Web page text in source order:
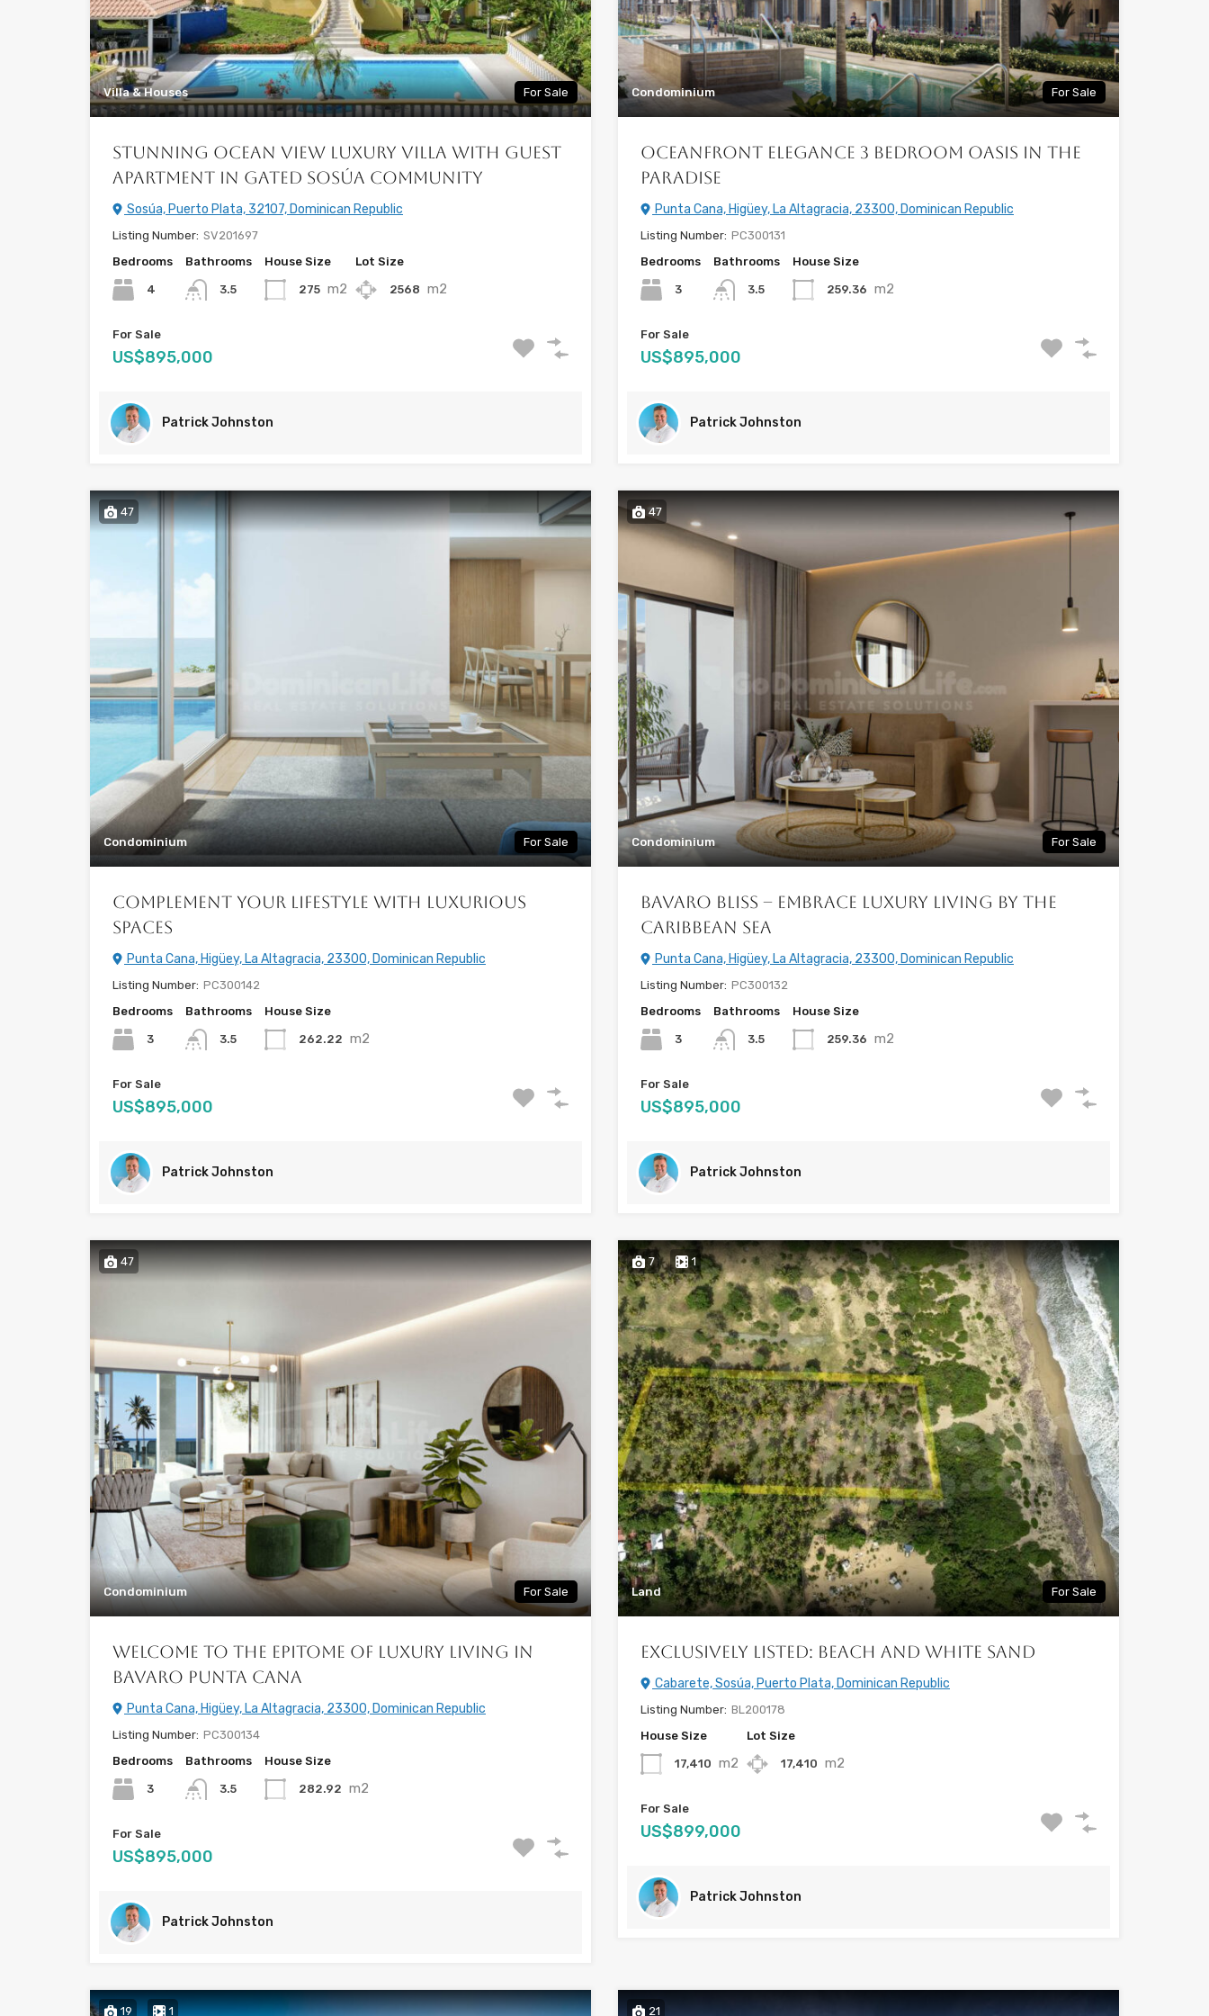
Villa & Houses For Sale
Stunning Ocean View Luxury Villa with Guest
Apartment in Gated Sosúa Community
Sosúa, Puerto Plata, 32107, Dominican Republic
Listing Number: SV201697
Bedrooms
4
Bathrooms
3.5
House Size
275 m2
Lot Size
2568 m2
For Sale
US$895,000
Patrick Johnston
Condominium For Sale
Oceanfront Elegance 3 Bedroom Oasis in the
Paradise
Punta Cana, Higüey, La Altagracia, 23300, Dominican Republic
Listing Number: PC300131
Bedrooms
3
Bathrooms
3.5
House Size
259.36 m2
For Sale
US$895,000
Patrick Johnston
47
Condominium For Sale
Complement Your Lifestyle with Luxurious
Spaces
Punta Cana, Higüey, La Altagracia, 23300, Dominican Republic
Listing Number: PC300142
Bedrooms
3
Bathrooms
3.5
House Size
262.22 m2
For Sale
US$895,000
Patrick Johnston
47
Condominium For Sale
Bavaro Bliss – Embrace Luxury Living by the
Caribbean Sea
Punta Cana, Higüey, La Altagracia, 23300, Dominican Republic
Listing Number: PC300132
Bedrooms
3
Bathrooms
3.5
House Size
259.36 m2
For Sale
US$895,000
Patrick Johnston
47
Condominium For Sale
Welcome to the Epitome of Luxury Living in
Bavaro Punta Cana
Punta Cana, Higüey, La Altagracia, 23300, Dominican Republic
Listing Number: PC300134
Bedrooms
3
Bathrooms
3.5
House Size
282.92 m2
For Sale
US$895,000
Patrick Johnston
7 1
Land For Sale
Exclusively Listed: Beach and White Sand
Cabarete, Sosúa, Puerto Plata, Dominican Republic
Listing Number: BL200178
House Size
17,410 m2
Lot Size
17,410 m2
For Sale
US$899,000
Patrick Johnston
19 1 21